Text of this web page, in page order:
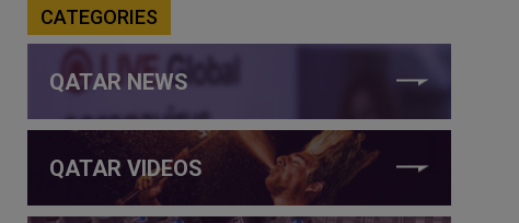
CATEGORIES
QATAR NEWS
QATAR VIDEOS